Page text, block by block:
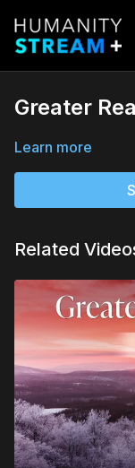
Greater
Learn more
Related